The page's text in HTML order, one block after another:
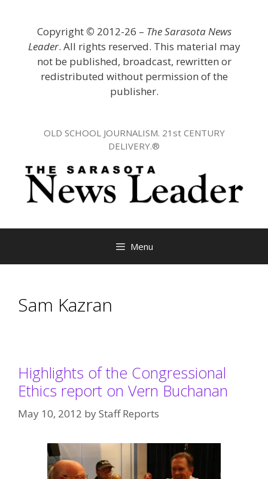
Copyright © 2012-26 – The Sarasota News
Leader. All rights reserved. This material may
not be published, broadcast, rewritten or
redistributed without permission of the
publisher.
OLD SCHOOL JOURNALISM. 21st CENTURY
DELIVERY.®
Menu
Sam Kazran
Highlights of the Congressional
Ethics report on Vern Buchanan
May 10, 2012 byStaff Reports